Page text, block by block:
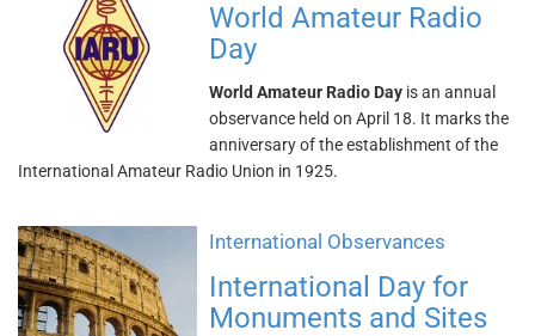
World Amateur Radio
Day
World Amateur Radio Day is an annual
observance held on April 18. It marks the
anniversary of the establishment of the
International Amateur Radio Union in 1925.
International Observances
International Day for
Monuments and Sites